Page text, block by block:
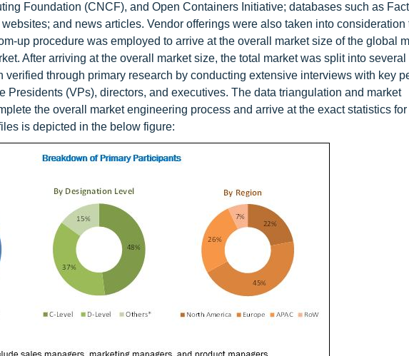
Foundation (CNCF), and Open Containers Initiative; databases such as
and news articles. Vendor offerings were also taken into consideration
up procedure was employed to arrive at the overall market size of the global
After arriving at the overall market size, the total market was split into several
through primary research by conducting extensive interviews with key
Presidents (VPs), directors, and executives. The data triangulation and market
the overall market engineering process and arrive at the exact statistics
is depicted in the below figure: